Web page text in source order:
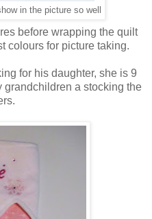
in the picture so well
before wrapping the quilt
colours for picture taking.
for his daughter, she is 9
grandchildren a stocking the